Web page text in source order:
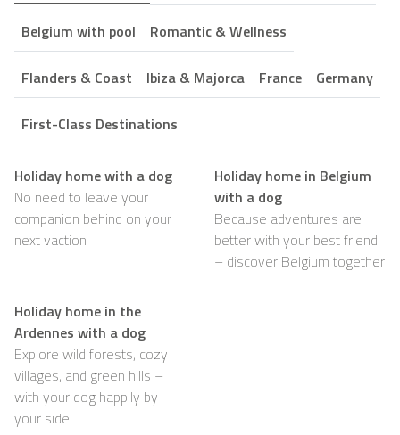
Belgium with pool Romantic & Wellness
Flanders & Coast Ibiza & Majorca France Germany
First-Class Destinations
Holiday home with a dog
No need to leave your
companion behind on your
next vaction
Holiday home in Belgium
with a dog
Because adventures are
better with your best friend
– discover Belgium together
Holiday home in the
Ardennes with a dog
Explore wild forests, cozy
villages, and green hills –
with your dog happily by
your side